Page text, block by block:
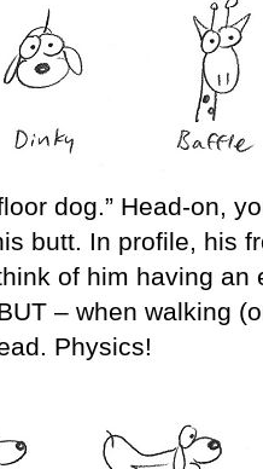
dog.” Head-on,
butt. In profile, his
of him having an
– when walking
Physics!